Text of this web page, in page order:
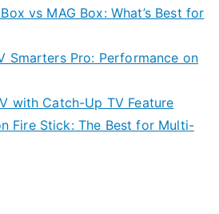
vs MAG Box: What’s Best for
Smarters Pro: Performance on
with Catch-Up TV Feature
Fire Stick: The Best for Multi-